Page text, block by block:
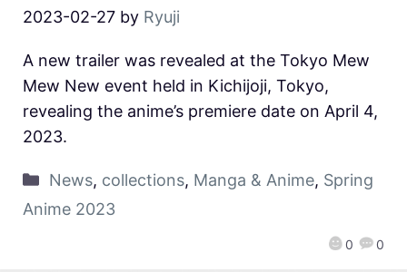
2023-02-27 by Ryuji
0 0
A new trailer was revealed at the Tokyo Mew
Mew New event held in Kichijoji, Tokyo,
revealing the anime’s premiere date on April 4,
2023.
News, collections, Manga & Anime, Spring
Anime 2023